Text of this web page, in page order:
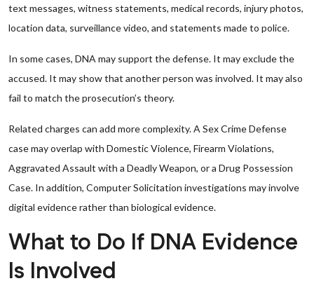
text messages, witness statements, medical records, injury photos,
location data, surveillance video, and statements made to police.
In some cases, DNA may support the defense. It may exclude the
accused. It may show that another person was involved. It may also
fail to match the prosecution’s theory.
Related charges can add more complexity. A Sex Crime Defense
case may overlap with Domestic Violence, Firearm Violations,
Aggravated Assault with a Deadly Weapon, or a Drug Possession
Case. In addition, Computer Solicitation investigations may involve
digital evidence rather than biological evidence.
What to Do If DNA Evidence
Is Involved